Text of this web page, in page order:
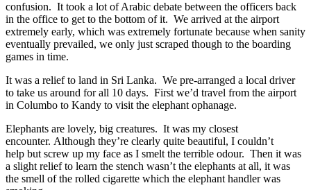
confusion. It took a lot of Arabic debate between the officers back
in the office to get to the bottom of it. We arrived at the airport
extremely early, which was extremely fortunate because when sanity
eventually prevailed, we only just scraped though to the boarding
games in time.
It was a relief to land in Sri Lanka. We pre-arranged a local driver
to take us around for all 10 days. First we’d travel from the airport
in Columbo to Kandy to visit the elephant ophanage.
Elephants are lovely, big creatures. It was my closest
encounter. Although they’re clearly quite beautiful, I couldn’t
help but screw up my face as I smelt the terrible odour. Then it was
a slight relief to learn the stench wasn’t the elephants at all, it was
the smell of the rolled cigarette which the elephant handler was